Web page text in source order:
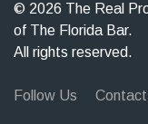
© 2026 The Real
of The Florida Bar.
All rights reserved.
Follow Us